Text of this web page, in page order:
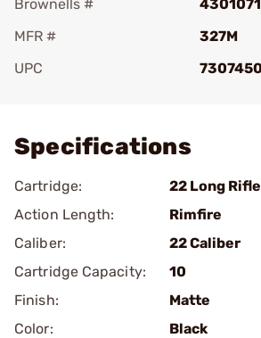
Brownells #
MFR #
327M
UPC
Specifications
Cartridge:
22 Long Rifle
Action Length:
Rimfire
Caliber:
22 Caliber
Cartridge Capacity:
10
Finish:
Matte
Color:
Black